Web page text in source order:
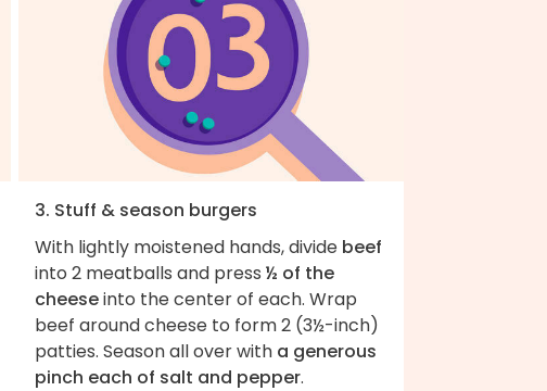
3. Stuff & season burgers
With lightly moistened hands, divide beef
into 2 meatballs and press ½ of the
cheeseinto the center of each. Wrap
beef around cheese to form 2 (3½-inch)
patties. Season all over with a generous
pinch each of salt and pepper.